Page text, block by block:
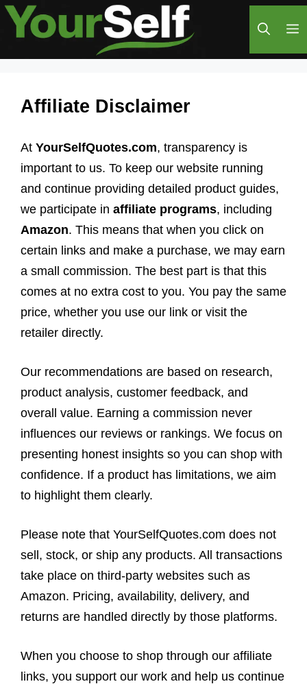
Skip
Affiliate Disclaimer
At YourSelfQuotes.com, transparency is
important to us. To keep our website running
and continue providing detailed product guides,
we participate in affiliate programs, including
Amazon. This means that when you click on
certain links and make a purchase, we may earn
a small commission. The best part is that this
comes at no extra cost to you. You pay the same
price, whether you use our link or visit the
retailer directly.
Our recommendations are based on research,
product analysis, customer feedback, and
overall value. Earning a commission never
influences our reviews or rankings. We focus on
presenting honest insights so you can shop with
confidence. If a product has limitations, we aim
to highlight them clearly.
Please note that YourSelfQuotes.com does not
sell, stock, or ship any products. All transactions
take place on third-party websites such as
Amazon. Pricing, availability, delivery, and
returns are handled directly by those platforms.
When you choose to shop through our affiliate
links, you support our work and help us continue